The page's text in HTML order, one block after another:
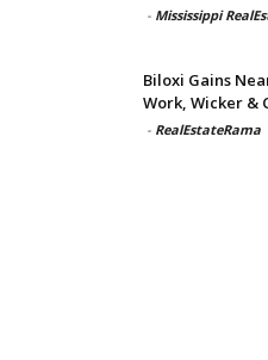
- Mississippi
Biloxi Gains
Work, Wicker &
- RealEstateRama